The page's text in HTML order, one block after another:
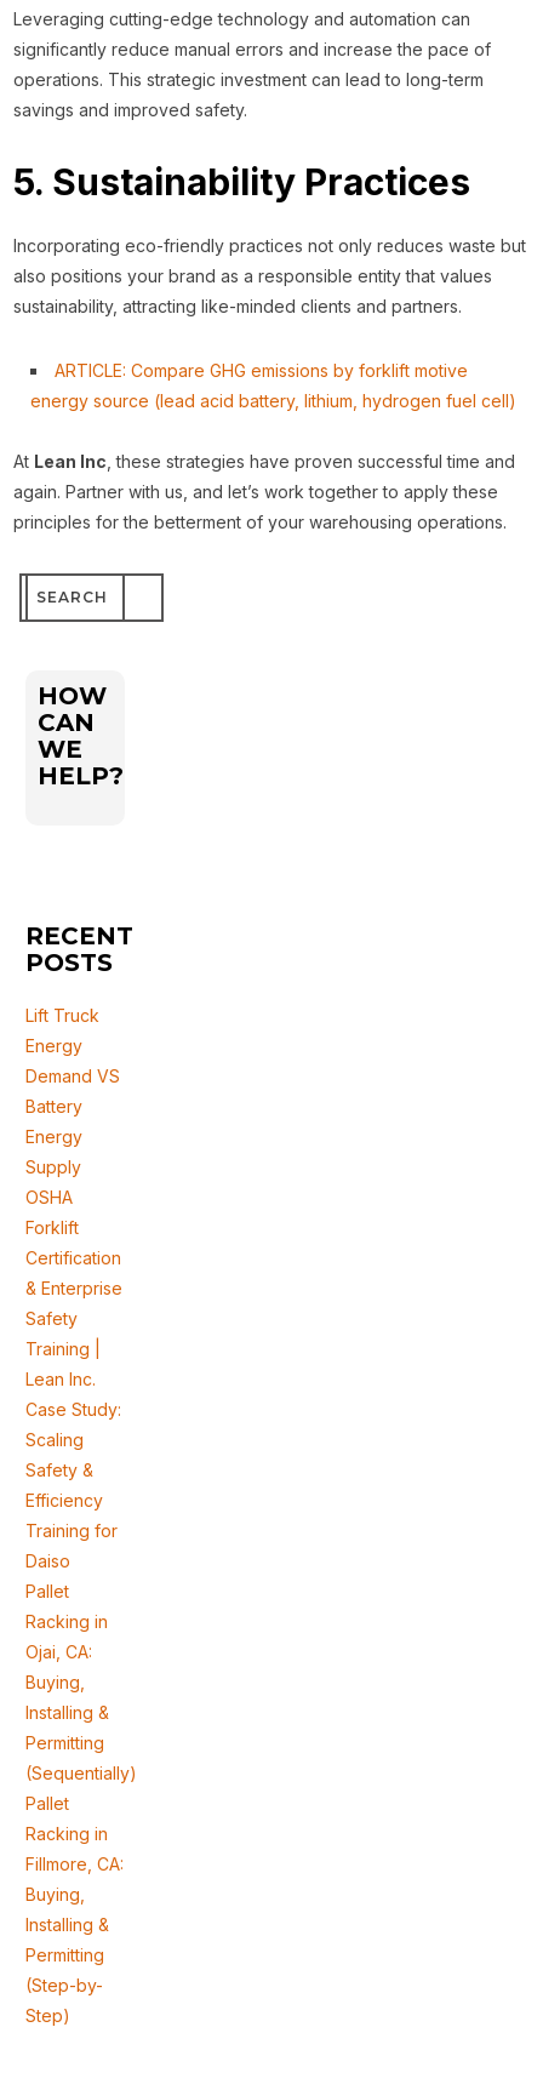
Leveraging cutting-edge technology and automation can
significantly reduce manual errors and increase the pace of
operations. This strategic investment can lead to long-term
savings and improved safety.
5. Sustainability Practices
Incorporating eco-friendly practices not only reduces waste but
also positions your brand as a responsible entity that values
sustainability, attracting like-minded clients and partners.
ARTICLE: Compare GHG emissions by forklift motive
energy source (lead acid battery, lithium, hydrogen fuel cell)
At Lean Inc , these strategies have proven successful time and
again. Partner with us, and let’s work together to apply these
principles for the betterment of your warehousing operations.
Search
for:
HOW
CAN
WE
HELP?
RECENT
POSTS
Lift Truck
Energy
Demand VS
Battery
Energy
Supply
OSHA
Forklift
Certification
& Enterprise
Safety
Training |
Lean Inc.
Case Study:
Scaling
Safety &
Efficiency
Training for
Daiso
Pallet
Racking in
Ojai, CA:
Buying,
Installing &
Permitting
(Sequentially)
Pallet
Racking in
Fillmore, CA:
Buying,
Installing &
Permitting
(Step-by-
Step)